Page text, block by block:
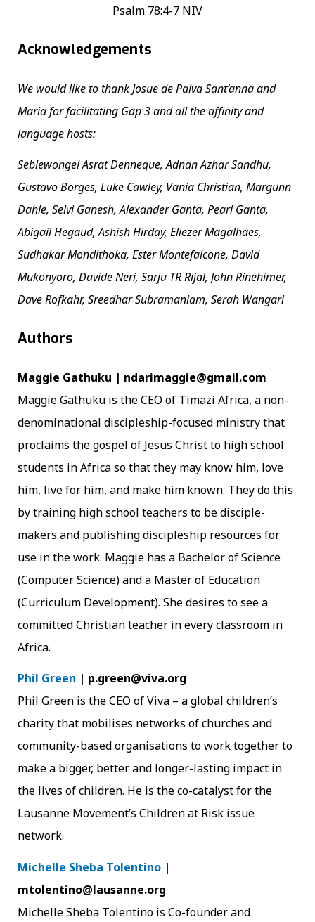
Psalm 78:4-7 NIV
Acknowledgements
We would like to thank Josue de Paiva Sant’anna and
Maria for facilitating Gap 3 and all the affinity and
language hosts:
Seblewongel Asrat Denneque, Adnan Azhar Sandhu,
Gustavo Borges, Luke Cawley, Vania Christian, Margunn
Dahle, Selvi Ganesh, Alexander Ganta, Pearl Ganta,
Abigail Hegaud, Ashish Hirday, Eliezer Magalhaes,
Sudhakar Mondithoka, Ester Montefalcone, David
Mukonyoro, Davide Neri, Sarju TR Rijal, John Rinehimer,
Dave Rofkahr, Sreedhar Subramaniam, Serah Wangari
Authors
Maggie Gathuku | ndarimaggie@gmail.com
Maggie Gathuku is the CEO of Timazi Africa, a non-
denominational discipleship-focused ministry that
proclaims the gospel of Jesus Christ to high school
students in Africa so that they may know him, love
him, live for him, and make him known. They do this
by training high school teachers to be disciple-
makers and publishing discipleship resources for
use in the work. Maggie has a Bachelor of Science
(Computer Science) and a Master of Education
(Curriculum Development). She desires to see a
committed Christian teacher in every classroom in
Africa.
Phil Green | p.green@viva.org
Phil Green is the CEO of Viva – a global children’s
charity that mobilises networks of churches and
community-based organisations to work together to
make a bigger, better and longer-lasting impact in
the lives of children. He is the co-catalyst for the
Lausanne Movement’s Children at Risk issue
network.
Michelle Sheba Tolentino |
mtolentino@lausanne.org
Michelle Sheba Tolentino is Co-founder and